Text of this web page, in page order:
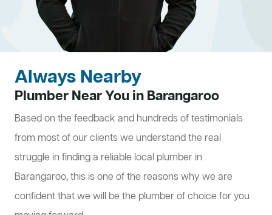
Always Nearby
Plumber Near You in Barangaroo
Based on the feedback and hundreds of testimonials
from most of our clients we understand the real
struggle in finding a reliable local plumber in
Barangaroo, this is one of the reasons why we are
confident that we will be the plumber of choice for you